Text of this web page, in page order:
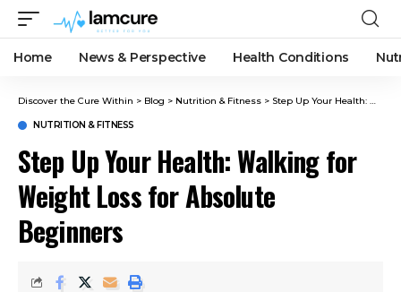
Home News & Perspective Health Conditions
Discover the Cure Within > Blog > Nutrition & Fitness > Step Up Your Health: Walking for Weight Loss for Absolute Beginners
NUTRITION & FITNESS
Step Up Your Health: Walking for
Weight Loss for Absolute
Beginners